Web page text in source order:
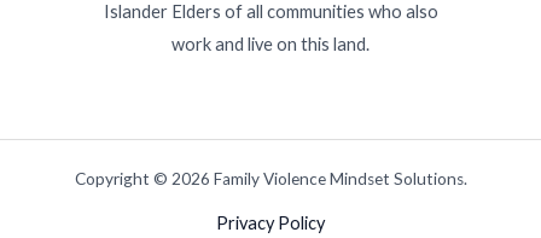
Islander Elders of all communities who also
work and live on this land.
Copyright © 2026 Family Violence Mindset Solutions.
Privacy Policy